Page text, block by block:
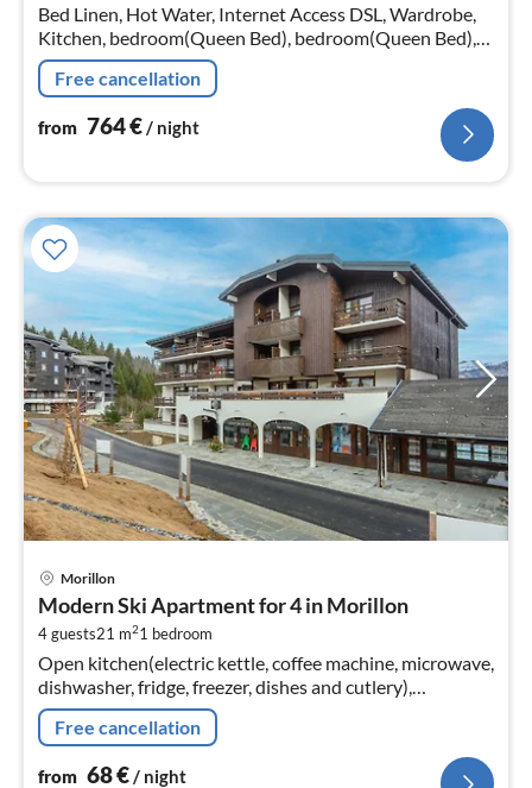
Bed Linen, Hot Water, Internet Access DSL, Wardrobe,
Kitchen, bedroom(Queen Bed), bedroom(Queen Bed),
bedroom(Queen Bed), bedroom(Queen Bed),
bedroom(Queen Bed), bedroom(Queen Bed)
Free cancellation
from 764€/ night
Morillon
Modern Ski Apartment for 4 in Morillon
4 guests21 m21 bedroom
Open kitchen(electric kettle, coffee machine, microwave,
dishwasher, fridge, freezer, dishes and cutlery),
Living/diningroom(double sofa bed, TV, dining table)
Free cancellation
from 68€/ night